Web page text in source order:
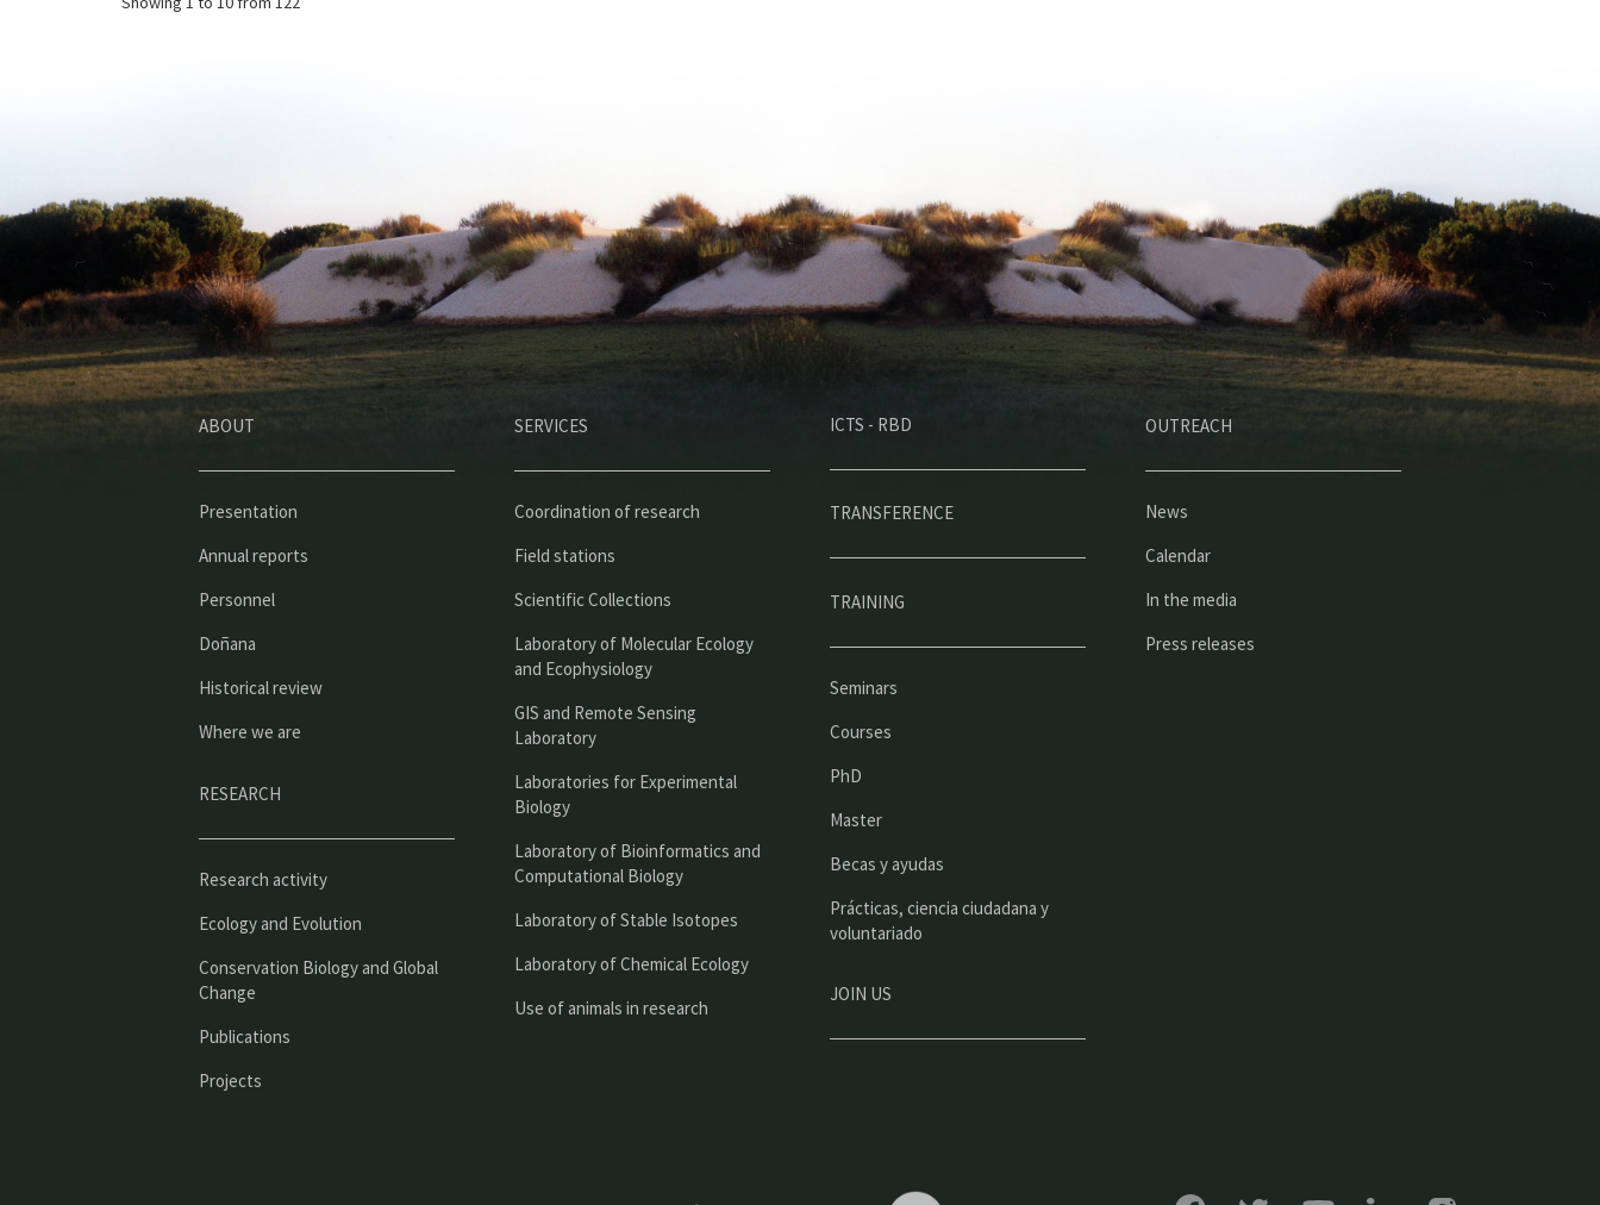
ABOUT
Presentation
Annual reports
Personnel
Doñana
Historical review
Where we are
RESEARCH
Research activity
Ecology and Evolution
Conservation Biology and Global
Change
Publications
Projects
SERVICES
Coordination of research
Field stations
Scientific Collections
Laboratory of Molecular Ecology
and Ecophysiology
GIS and Remote Sensing
Laboratory
Laboratories for Experimental
Biology
Laboratory of Bioinformatics and
Computational Biology
Laboratory of Stable Isotopes
Laboratory of Chemical Ecology
Use of animals in research
ICTS - RBD
TRANSFERENCE
TRAINING
Seminars
Courses
PhD
Master
Becas y ayudas
Prácticas, ciencia ciudadana y
voluntariado
JOIN US
OUTREACH
News
Calendar
In the media
Press releases